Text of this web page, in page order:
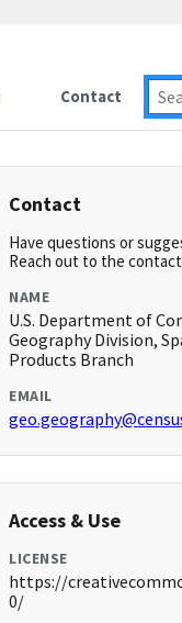
Contact
Contact
Have questions or
Reach out to the
NAME
U.S. Department of
Geography Division,
Products Branch
EMAIL
Access & Use
LICENSE
https://
0/